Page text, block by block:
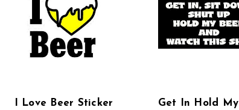
I Love Beer Sticker
Get In Hold My